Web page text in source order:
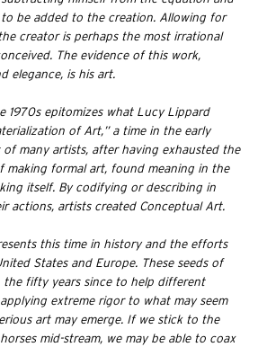
be added to the creation. Allowing for
creator is perhaps the most irrational
The evidence of this work,
elegance, is his art.
1970s epitomizes what Lucy Lippard
of Art,” a time in the early
many artists, after having exhausted the
making formal art, found meaning in the
itself. By codifying or describing in
actions, artists created Conceptual Art.
this time in history and the efforts
States and Europe. These seeds of
the fifty years since to help different
extreme rigor to what may seem
art may emerge. If we stick to the
mid-stream, we may be able to coax